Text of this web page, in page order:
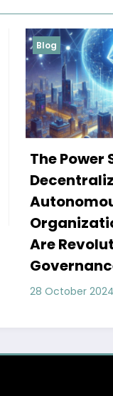
Blog
My Book
of Insight
25 September